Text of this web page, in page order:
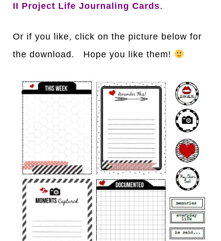
II Project Life Journaling Cards.
Or if you like, click on the picture below for
the download. Hope you like them!